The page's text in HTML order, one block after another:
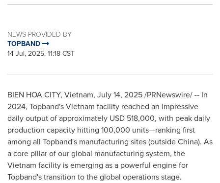
NEWS PROVIDED BY
TOPBAND
14 Jul, 2025, 11:18 CST
BIEN HOACITY, Vietnam, July 14, 2025/PRNewswire/ -- In
2024, Topband'sVietnam facility reached an impressive
daily output of approximately USD 518,000, with peak daily
production capacity hitting 100,000 units—ranking first
among all Topband's manufacturing sites (outsideChina). As
a core pillar of our global manufacturing system, the
Vietnam facility is emerging as a powerful engine for
Topband's transition to the global operations stage.